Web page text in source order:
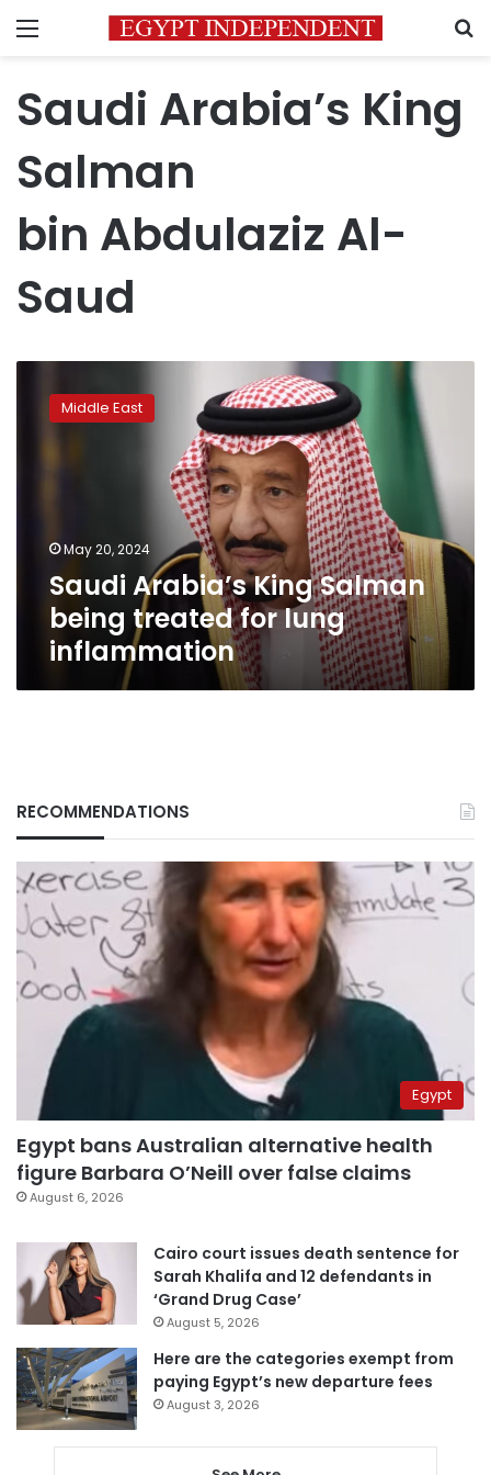
Menu
Saudi Arabia’s King
Salman
bin Abdulaziz Al-
Saud
Arabia’s
inflammation
Middle East
May 20, 2024
Saudi Arabia’s King Salman
being treated for lung
inflammation
RECOMMENDATIONS
Egypt
Egypt bans Australian alternative health
figure Barbara O’Neill over false claims
August 6, 2026
Cairo court issues death sentence for
Sarah Khalifa and 12 defendants in
‘Grand Drug Case’
August 5, 2026
Here are the categories exempt from
paying Egypt’s new departure fees
August 3, 2026